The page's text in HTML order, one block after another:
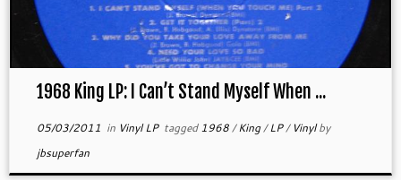
1968 King LP: I Can’t Stand Myself When ...
05/03/2011 in Vinyl LP tagged1968/King/LP/ Vinylby
jbsuperfan